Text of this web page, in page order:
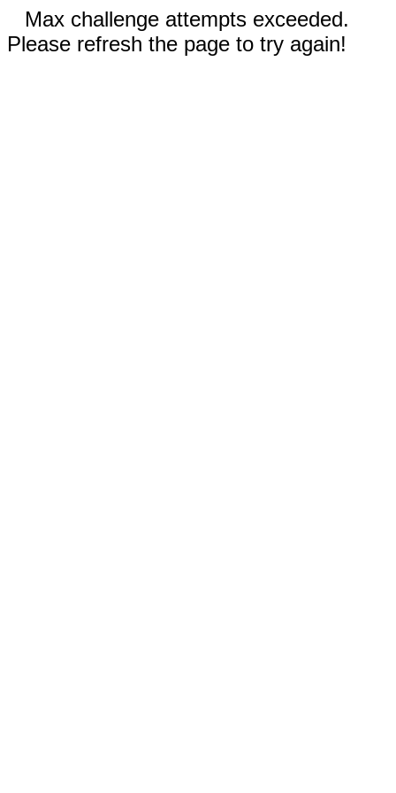
Max challenge attempts exceeded.
Please refresh the page to try again!